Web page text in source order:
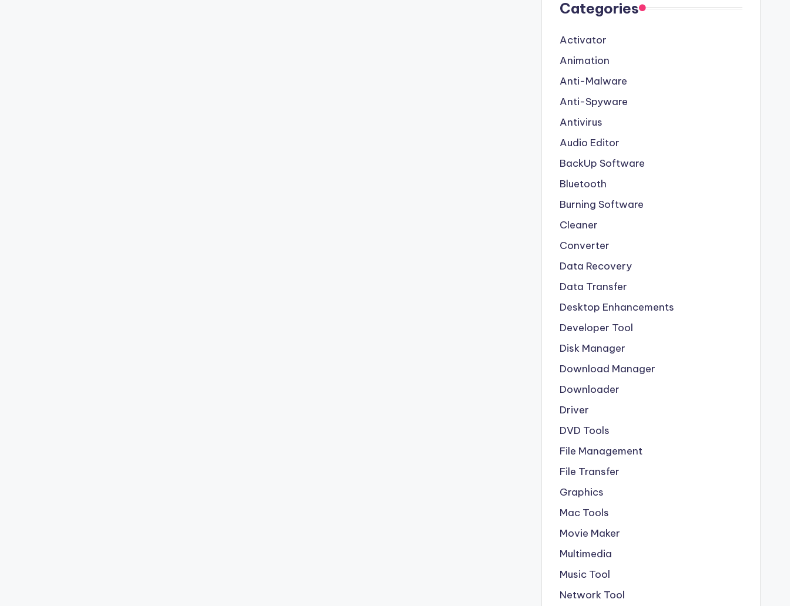
Categories
Activator
Animation
Anti-Malware
Anti-Spyware
Antivirus
Audio Editor
BackUp Software
Bluetooth
Burning Software
Cleaner
Converter
Data Recovery
Data Transfer
Desktop Enhancements
Developer Tool
Disk Manager
Download Manager
Downloader
Driver
DVD Tools
File Management
File Transfer
Graphics
Mac Tools
Movie Maker
Multimedia
Music Tool
Network Tool